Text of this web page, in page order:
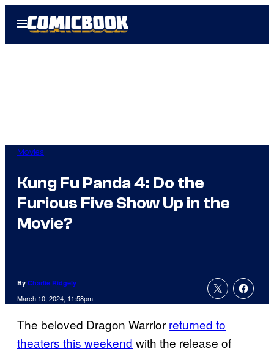
Open
Menu
Movies
Kung Fu Panda 4: Do the
Furious Five Show Up in the
Movie?
By Charlie Ridgely
March 10, 2024, 11:58pm
The beloved Dragon Warrior returned to
theaters this weekend with the release of